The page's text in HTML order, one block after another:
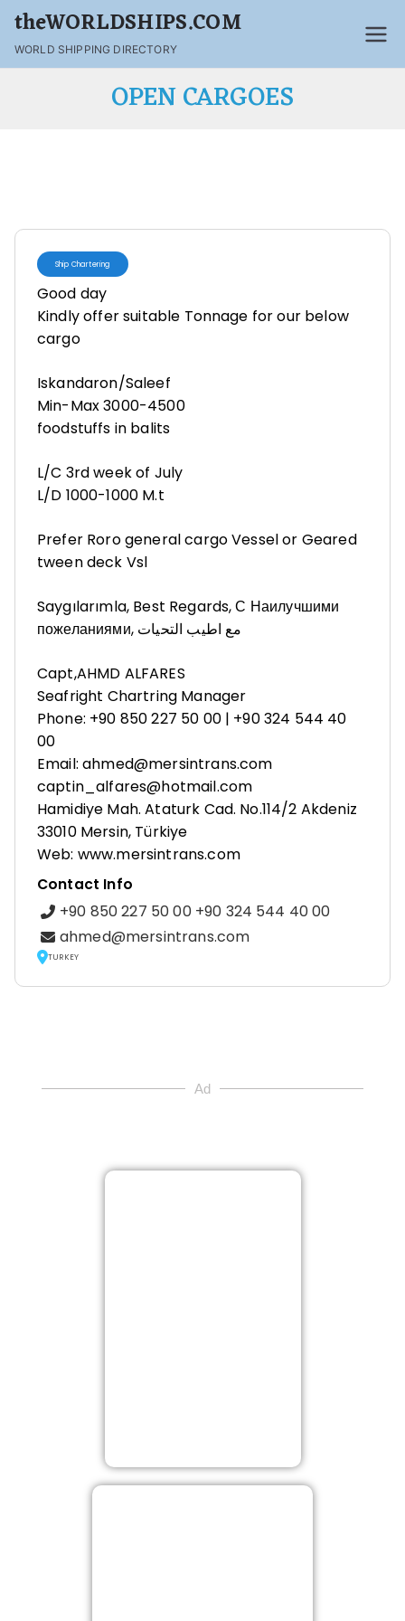
theWORLDSHIPS.COM
WORLD SHIPPING DIRECTORY
OPEN CARGOES
Ship Chartering
Good day
Kindly offer suitable Tonnage for our below
cargo
Iskandaron/Saleef
Min-Max 3000-4500
foodstuffs in balits
L/C 3rd week of July
L/D 1000-1000 M.t
Prefer Roro general cargo Vessel or Geared
tween deck Vsl
Saygılarımla, Best Regards, С Наилучшими
пожеланиями, مع اطيب التحيات
Capt,AHMD ALFARES
Seafright Chartring Manager
Phone: +90 850 227 50 00 | +90 324 544 40
00
Email: ahmed@mersintrans.com
captin_alfares@hotmail.com
Hamidiye Mah. Ataturk Cad. No.114/2 Akdeniz
33010 Mersin, Türkiye
Web: www.mersintrans.com
Contact Info
+90 850 227 50 00 +90 324 544 40 00
ahmed@mersintrans.com
TURKEY
Ad